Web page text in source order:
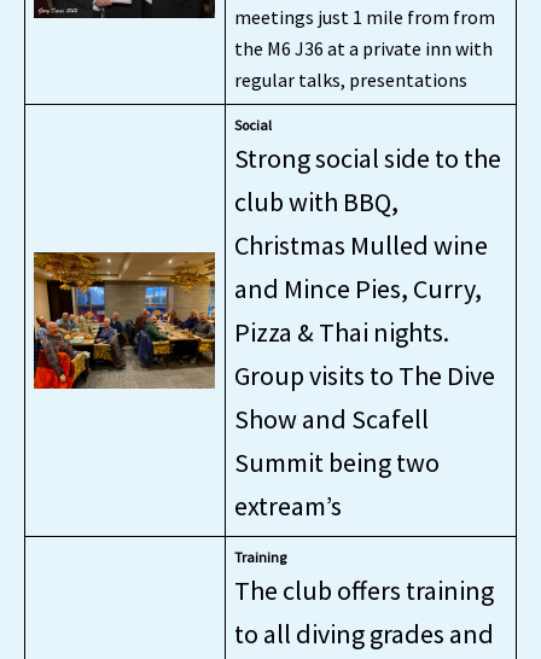
meetings just 1 mile from from
the M6 J36 at a private inn with
regular talks, presentations
Social
Strong social side to the
club with BBQ,
Christmas Mulled wine
and Mince Pies, Curry,
Pizza & Thai nights.
Group visits to The Dive
Show and Scafell
Summit being two
extream’s
Training
The club offers training
to all diving grades and